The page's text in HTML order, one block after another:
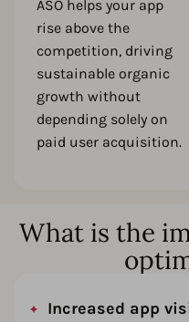
ASO helps your app
rise above the
competition, driving
sustainable organic
growth without
depending solely on
paid user acquisition.
What is the
Increased app